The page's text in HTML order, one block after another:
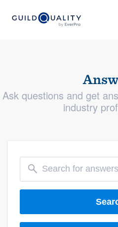
Ask questions and get
industry